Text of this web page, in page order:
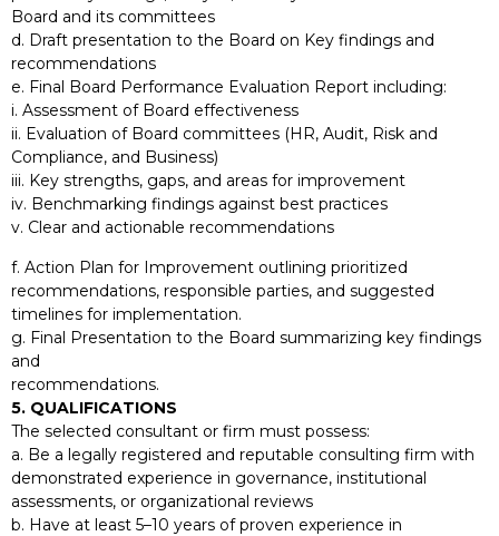
Board and its committees
d. Draft presentation to the Board on Key findings and
recommendations
e. Final Board Performance Evaluation Report including:
i. Assessment of Board effectiveness
ii. Evaluation of Board committees (HR, Audit, Risk and
Compliance, and Business)
iii. Key strengths, gaps, and areas for improvement
iv. Benchmarking findings against best practices
v. Clear and actionable recommendations
f. Action Plan for Improvement outlining prioritized
recommendations, responsible parties, and suggested
timelines for implementation.
g. Final Presentation to the Board summarizing key findings
and
recommendations.
5. QUALIFICATIONS
The selected consultant or firm must possess:
a. Be a legally registered and reputable consulting firm with
demonstrated experience in governance, institutional
assessments, or organizational reviews
b. Have at least 5–10 years of proven experience in